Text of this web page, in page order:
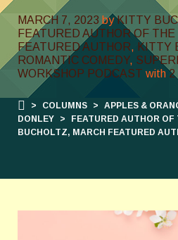
MARCH 7, 2023 by KITTY
FEATURED AUTHOR OF THE
FEATURED AUTHOR, KITTY
ROMANTIC COMEDY,
WORKSHOP PODCAST with2
> COLUMNS >
APPLES &
DONLEY
> FEATURED AUTHOR OF
BUCHOLTZ, MARCH FEATURED